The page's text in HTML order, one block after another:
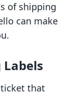
of shipping
can make
that